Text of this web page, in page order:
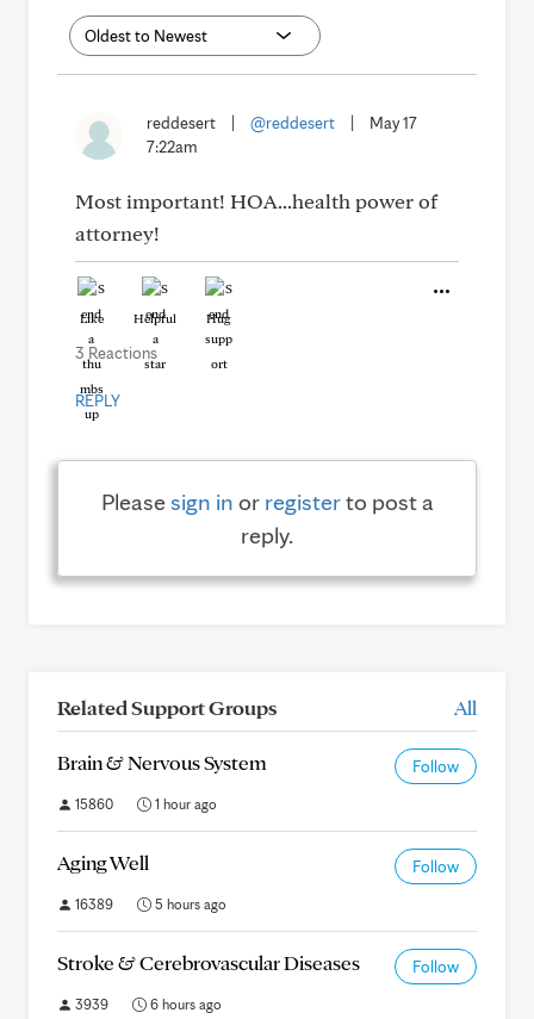
reddesert @reddesert
May 17
7:22am
Most important! HOA...health power of
attorney!
Like Helpful Hug
3 Reactions
REPLY
Pleasesign in or registerto post a
reply.
Related Support Groups All
Brain & Nervous System Follow
15860 1 hour ago
Aging Well Follow
16389 5 hours ago
Stroke & Cerebrovascular Diseases Follow
3939 6 hours ago